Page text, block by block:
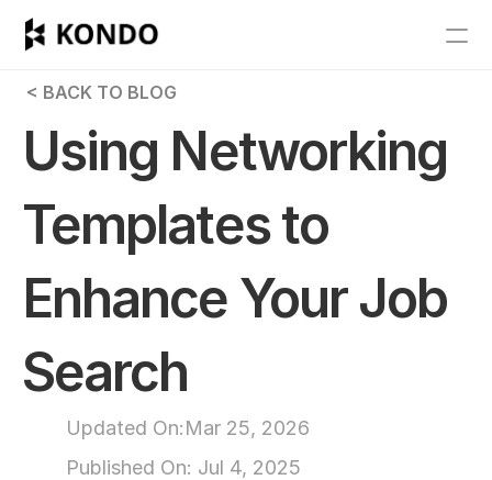
Features
Pricing
Get Started
RESOURCES
< BACK TO BLOG
Using Networking
Templates to
Enhance Your Job
Search
Updated On:Mar 25, 2026
Published On: Jul 4, 2025